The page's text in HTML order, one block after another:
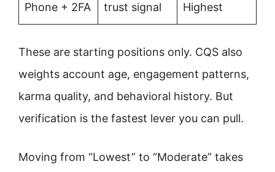
Phone + 2FA
trust signal
Highest
These are starting positions only. CQS also
weights account age, engagement patterns,
karma quality, and behavioral history. But
verification is the fastest lever you can pull.
Moving from “Lowest” to “Moderate” takes